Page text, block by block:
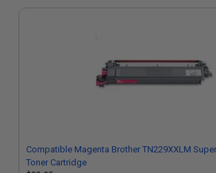
Compatible Magenta Brother TN229XXLM
Toner Cartridge